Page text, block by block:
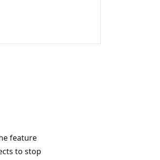
feature
to stop